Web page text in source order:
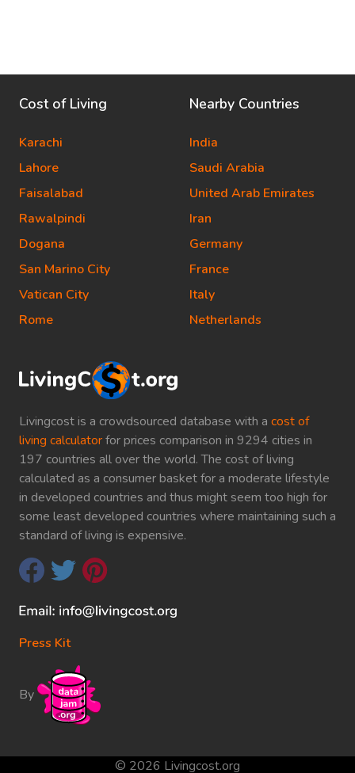
Livingcost is a crowdsourced database with a cost of
living calculatorfor prices comparison in 9294 cities in
197 countries all over the world. The cost of living
calculated as a consumer basket for a moderate lifestyle
in developed countries and thus might seem too high for
some least developed countries where maintaining such a
standard of living is expensive.
Press Kit
By
Cost of Living
Karachi
Lahore
Faisalabad
Rawalpindi
Dogana
San Marino City
Vatican City
Rome
Nearby Countries
India
Saudi Arabia
United Arab Emirates
Iran
Germany
France
Italy
Netherlands
© 2026 Livingcost.org